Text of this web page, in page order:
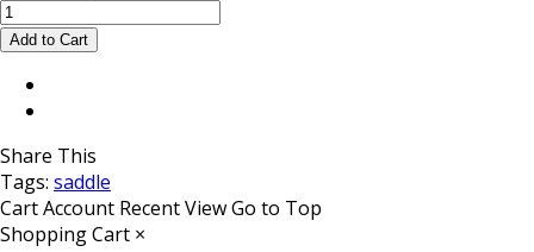
Share This
Tags: saddle
CartAccount Recent ViewGo to Top
Shopping Cart ×